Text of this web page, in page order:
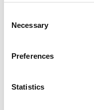
Necessary
Preferences
Statistics
Condition monitoring